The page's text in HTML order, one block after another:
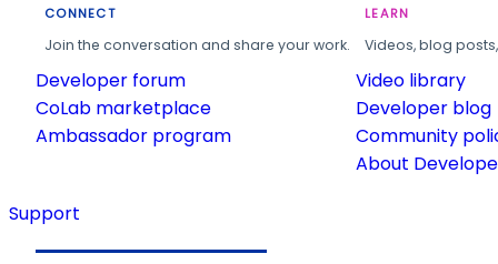
CONNECT
Join the conversation and share your work.
Developer forum
CoLab marketplace
Ambassador program
LEARN
Videos, blog
Video library
Developer blog
Community
About
Support